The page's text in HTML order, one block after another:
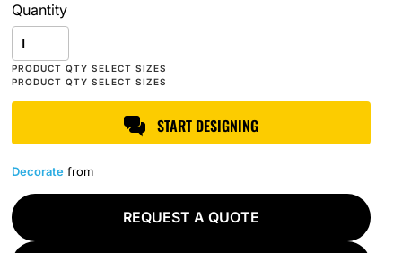
Quantity
START DESIGNING
Decorate from
REQUEST A QUOTE